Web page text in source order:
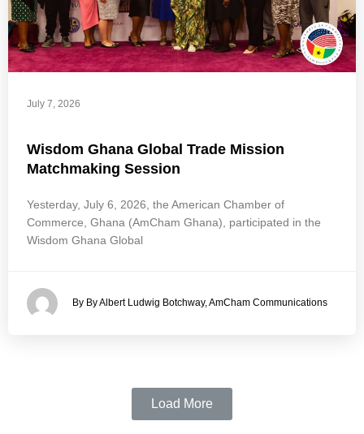
July 7, 2026
Wisdom Ghana Global Trade Mission
Matchmaking Session
Yesterday, July 6, 2026, the American Chamber of
Commerce, Ghana (AmCham Ghana), participated in the
Wisdom Ghana Global
By By Albert Ludwig Botchway, AmCham Communications
Load More